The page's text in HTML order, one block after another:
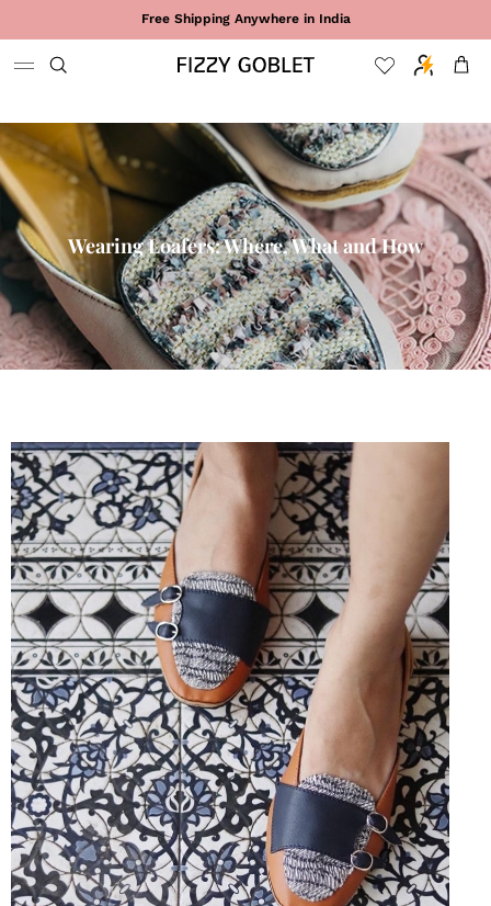
Free Shipping Anywhere in India
Cart
Wearing Loafers: Where, What and How